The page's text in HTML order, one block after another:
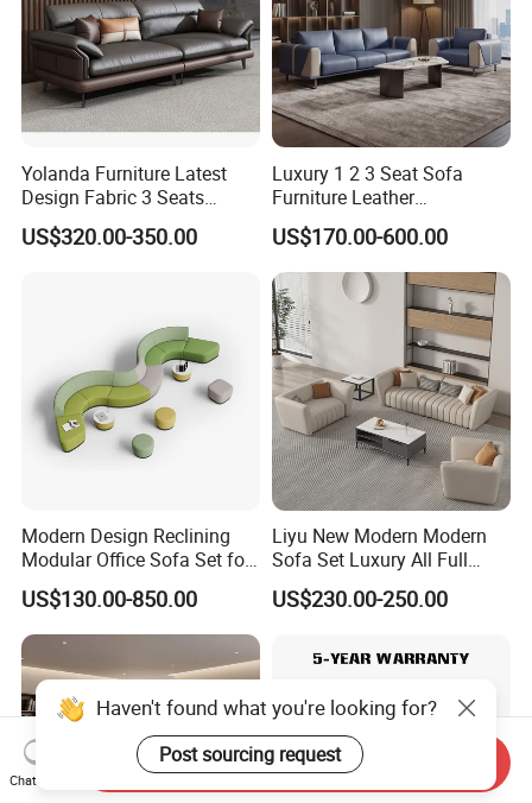
Yolanda Furniture Latest
Design Fabric 3 Seats
Leather Recliner Office
Yellow Sofa Set Relax with
US$320.00-350.00
Luxury 1 2 3 Seat Sofa
Furniture Leather
Upholstered Public Office
Lounge Sofa Commercial
Business Metal Conference
Meeting Negotiation
Executive Sofa Couch
US$170.00-600.00
Modern Design Reclining
Modular Office Sofa Set for
Office Hotel Use
US$130.00-850.00
Liyu New Modern Modern
Sofa Set Luxury All Full
Couch House Italian
Designed Office Sofas
US$230.00-250.00
Haven't found what you're looking for?
Post sourcing request
Chat Now
Send Inquiry